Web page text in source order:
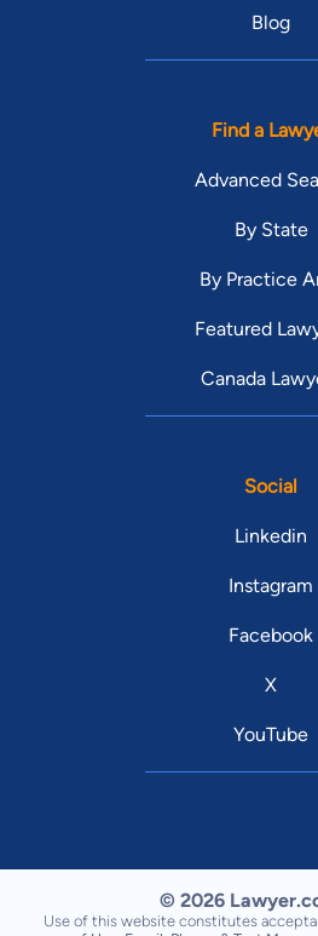
Blog
Find a
Advanced
By State
By Practice
Featured
Canada
Social
Linkedin
Instagram
Facebook
X
YouTube
© 2026
Use of this website constitutes